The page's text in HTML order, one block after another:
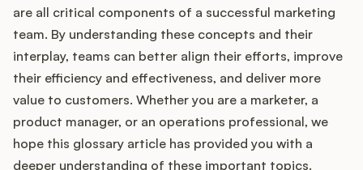
are all critical components of a successful marketing
team. By understanding these concepts and their
interplay, teams can better align their efforts, improve
their efficiency and effectiveness, and deliver more
value to customers. Whether you are a marketer, a
product manager, or an operations professional, we
hope this glossary article has provided you with a
deeper understanding of these important topics.